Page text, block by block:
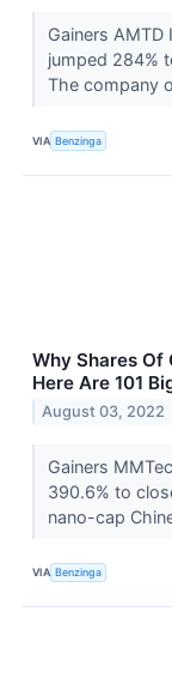
Gainers AMTD
jumped 284%
The company
VIA Benzinga
Why Shares Of
Here Are 101
August 03, 2022
Gainers
390.6% to
nano-cap
VIA Benzinga